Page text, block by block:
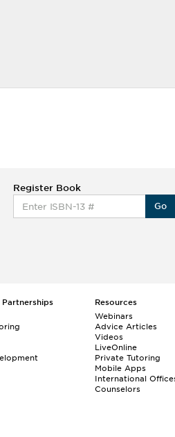
Register Book
Go
Resources
Webinars
Advice Articles
Videos
LiveOnline
Private Tutoring
Mobile Apps
International
Counselors